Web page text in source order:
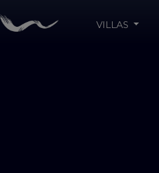
VILLAS